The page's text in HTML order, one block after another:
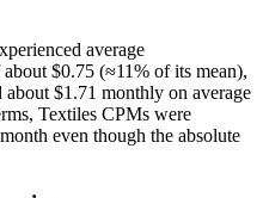
average
$0.75 (≈11% of its mean),
$1.71 monthly on average
Textiles CPMs were
even though the absolute